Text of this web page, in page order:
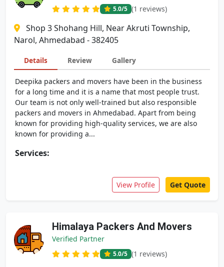
5.0/5 (1 reviews)
Shop 3 Shohang Hill, Near Akruti Township,
Narol, Ahmedabad - 382405
Details Review Gallery
Deepika packers and movers have been in the business
for a long time and it is a name that most people trust.
Our team is not only well-trained but also responsible
packers and movers in Ahmedabad. Apart from being
known for providing high-quality services, we are also
known for providing a...
Services:
View Profile Get Quote
Himalaya Packers And Movers
Verified Partner
5.0/5 (1 reviews)